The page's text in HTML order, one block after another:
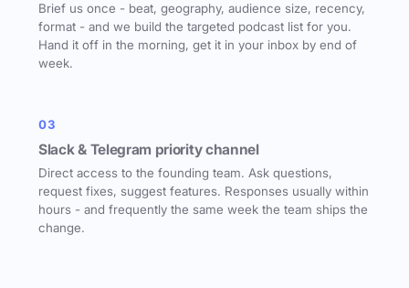
Brief us once - beat, geography, audience size, recency,
format - and we build the targeted podcast list for you.
Hand it off in the morning, get it in your inbox by end of
week.
03
Slack & Telegram priority channel
Direct access to the founding team. Ask questions,
request fixes, suggest features. Responses usually within
hours - and frequently the same week the team ships the
change.